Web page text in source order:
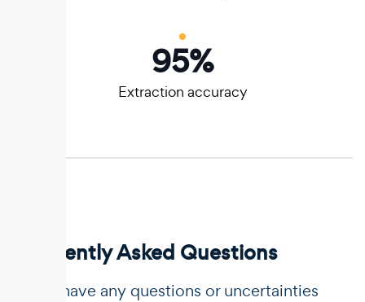
Extraction accuracy
95%
Frequently Asked Questions
If you have any questions or uncertainties